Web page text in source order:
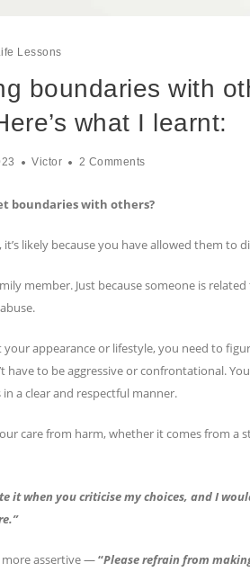
Lessons
boundaries with
what I learnt:
Victor 2 Comments
boundaries with others?
likely because you have allowed them to
member. Just because someone is related
appearance or lifestyle, you need to
have to be aggressive or confrontational.
a clear and respectful manner.
care from harm, whether it comes from a
it when you criticise my choices, and I
more assertive —“Please refrain from